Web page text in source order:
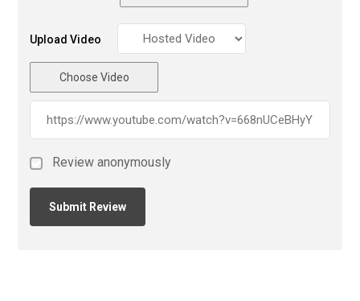
Upload Video
Choose Video
Review anonymously